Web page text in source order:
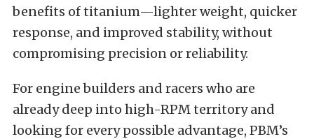
benefits of titanium—lighter weight, quicker
response, and improved stability, without
compromising precision or reliability.
For engine builders and racers who are
already deep into high-RPM territory and
looking for every possible advantage, PBM’s